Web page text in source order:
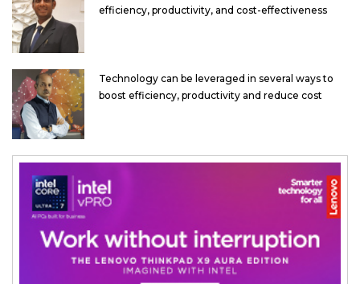
efficiency, productivity, and cost-effectiveness
Technology can be leveraged in several ways to
boost efficiency, productivity and reduce cost